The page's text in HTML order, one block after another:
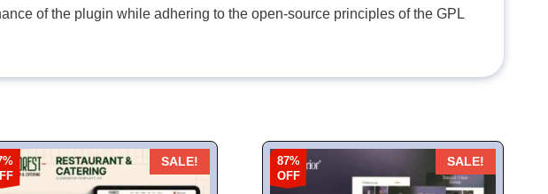
of the plugin while adhering to the open-source principles of the GPL
SALE!
87%
OFF
SALE!